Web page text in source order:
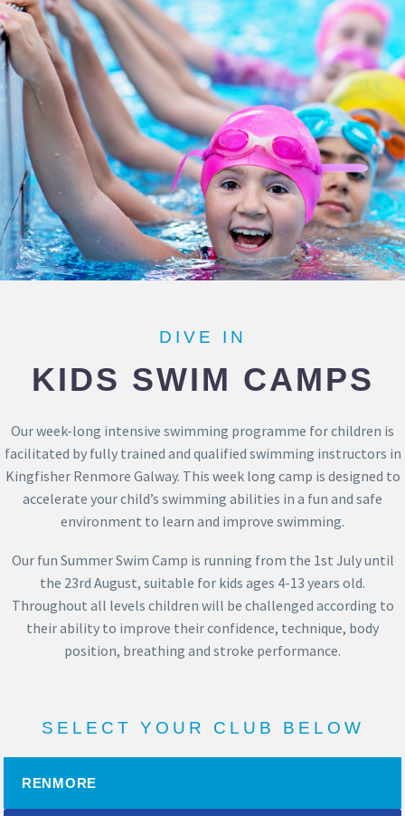
DIVE IN
KIDS SWIM CAMPS
Our week-long intensive swimming programme for children is
facilitated by fully trained and qualified swimming instructors in
Kingfisher Renmore Galway. This week long camp is designed to
accelerate your child’s swimming abilities in a fun and safe
environment to learn and improve swimming.
Our fun Summer Swim Camp is running from the 1st July until
the 23rd August, suitable for kids ages 4-13 years old.
Throughout all levels children will be challenged according to
their ability to improve their confidence, technique, body
position, breathing and stroke performance.
SELECT YOUR CLUB BELOW
RENMORE